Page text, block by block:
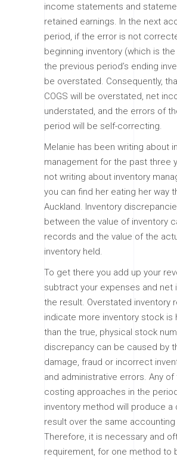
income statements and
retained earnings. In the next
period, if the error is not
beginning inventory (which is
the previous period’s ending
be overstated. Consequently,
COGS will be overstated, net
understated, and the errors of
period will be self-correcting.
Melanie has been writing about
management for the past three
not writing about inventory
you can find her eating her way
Auckland. Inventory
between the value of inventory
records and the value of the
inventory held.
To get there you add up your
subtract your expenses and net
the result. Overstated inventory
indicate more inventory stock is
than the true, physical stock
discrepancy can be caused by
damage, fraud or incorrect
and administrative errors. Any
costing approaches in the
inventory method will produce a
result over the same accounting
Therefore, it is necessary and
requirement, for one method to